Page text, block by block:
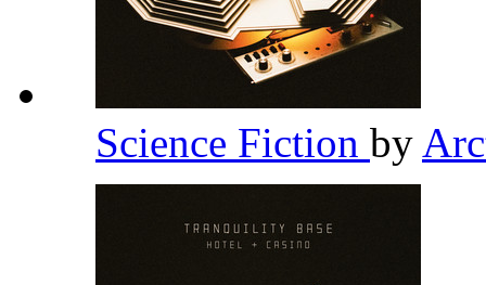
Science Fiction by